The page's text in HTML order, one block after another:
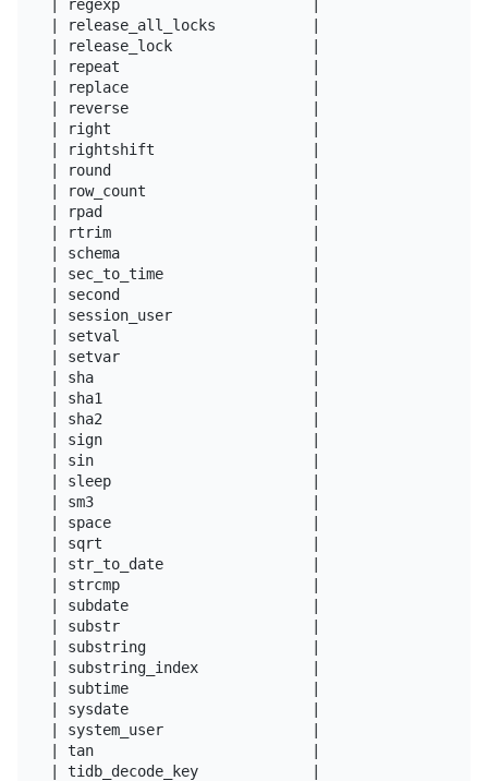
| regexp                      |
| release_all_locks           |
| release_lock                |
| repeat                      |
| replace                     |
| reverse                     |
| right                       |
| rightshift                  |
| round                       |
| row_count                   |
| rpad                        |
| rtrim                       |
| schema                      |
| sec_to_time                 |
| second                      |
| session_user                |
| setval                      |
| setvar                      |
| sha                         |
| sha1                        |
| sha2                        |
| sign                        |
| sin                         |
| sleep                       |
| sm3                         |
| space                       |
| sqrt                        |
| str_to_date                 |
| strcmp                      |
| subdate                     |
| substr                      |
| substring                   |
| substring_index             |
| subtime                     |
| sysdate                     |
| system_user                 |
| tan                         |
| tidb_decode_key             |